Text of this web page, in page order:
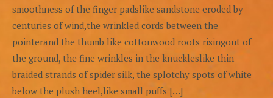
smoothness of the finger padslike sandstone eroded by
centuries of wind,the wrinkled cords between the
pointerand the thumb like cottonwood roots risingout of
the ground, the fine wrinkles in the knuckleslike thin
braided strands of spider silk, the splotchy spots of white
below the plush heel,like small puffs […]